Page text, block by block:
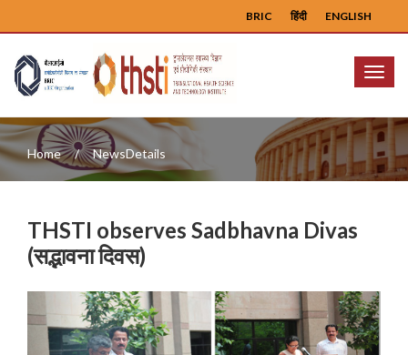
ENGLISH
हिंदी
BRIC
Menu
Home NewsDetails
THSTI observes Sadbhavna Divas
(सद्भावना दिवस)
Previous Next